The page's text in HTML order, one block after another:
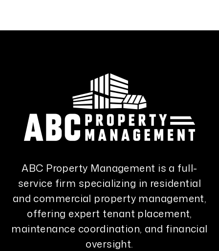
ABC Property Management is a full-
service firm specializing in residential
and commercial property management,
offering expert tenant placement,
maintenance coordination, and financial
oversight.